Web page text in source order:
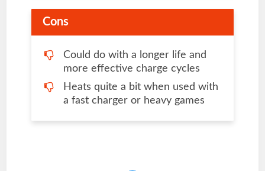
Cons
Could do with a longer life and
more effective charge cycles
Heats quite a bit when used with
a fast charger or heavy games